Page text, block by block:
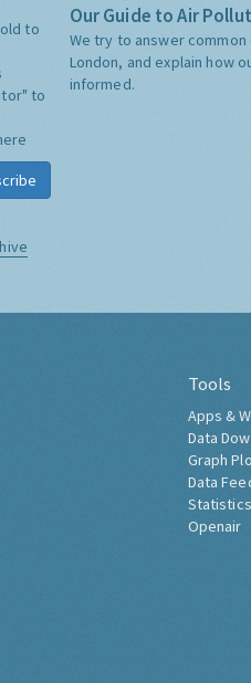
to
to
Our Guide to Air
We try to answer
London, and explain how
informed.
Tools
Apps &
Data
Graph
Data
Statistics
Openair